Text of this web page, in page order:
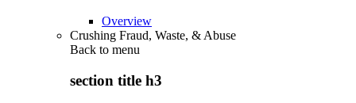
Overview
Crushing Fraud, Waste, & Abuse
Back to menu
section title h3